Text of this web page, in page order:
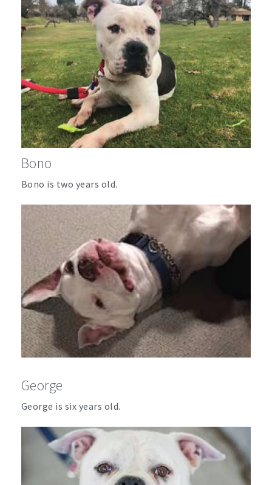
Bono
Bono is two years old.
George
George is six years old.